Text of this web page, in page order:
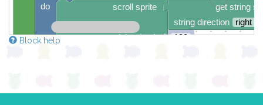
do
get string
string direction
right →
100
scroll sprite
delay (ms)
Block help